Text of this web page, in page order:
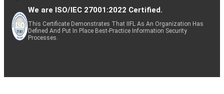
We are ISO/IEC 27001:2022 Certified.
This Certificate Demonstrates That IIFL As An Organization Has
Defined And Put In Place Best-Practice Information Security
Processes.